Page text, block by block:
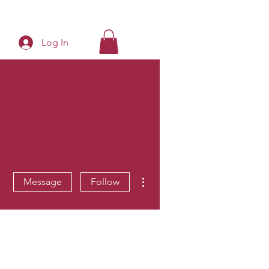
Log In
Message Follow